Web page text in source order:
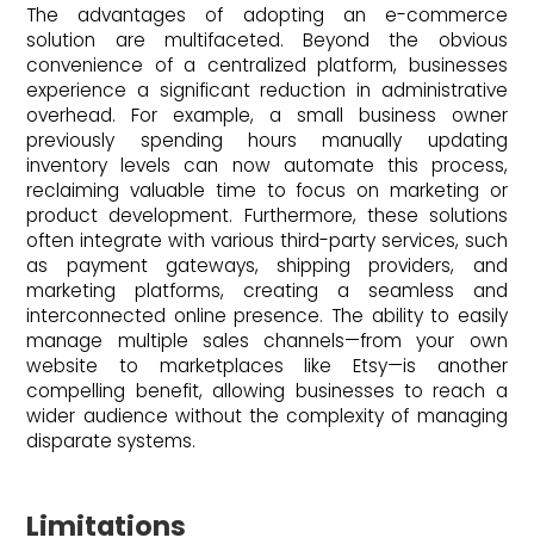
The advantages of adopting an e-commerce
solution are multifaceted. Beyond the obvious
convenience of a centralized platform, businesses
experience a significant reduction in administrative
overhead. For example, a small business owner
previously spending hours manually updating
inventory levels can now automate this process,
reclaiming valuable time to focus on marketing or
product development. Furthermore, these solutions
often integrate with various third-party services, such
as payment gateways, shipping providers, and
marketing platforms, creating a seamless and
interconnected online presence. The ability to easily
manage multiple sales channels—from your own
website to marketplaces like Etsy—is another
compelling benefit, allowing businesses to reach a
wider audience without the complexity of managing
disparate systems.
Limitations